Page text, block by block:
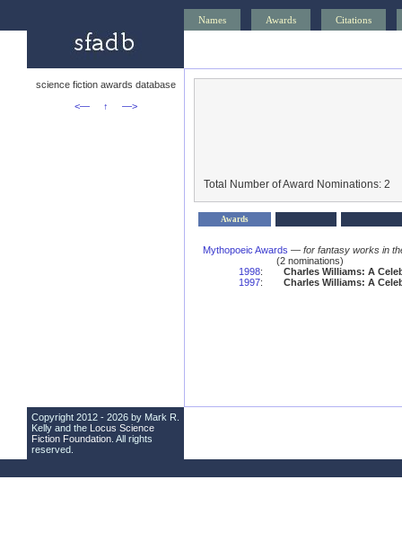
Names Awards Citations
science fiction awards database
<—
↑ —>
Total Number of Award Nominations: 2
Awards
Mythopoeic Awards — for fantasy works in
(2 nominations)
1998:
Charles Williams: A
1997: Charles Williams: A
Copyright 2012 - 2026 by Mark R.
Kelly and the Locus Science
Fiction Foundation . All rights
reserved.